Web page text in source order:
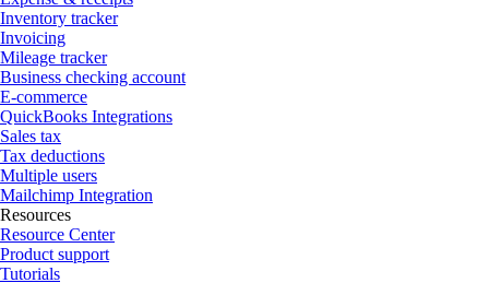
Inventory tracker
Invoicing
Mileage tracker
Business checking account
E-commerce
QuickBooks Integrations
Sales tax
Tax deductions
Multiple users
Mailchimp Integration
Resources
Resource Center
Product support
Tutorials